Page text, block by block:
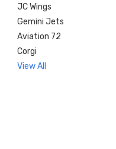
JC Wings
Gemini Jets
Aviation 72
Corgi
View All